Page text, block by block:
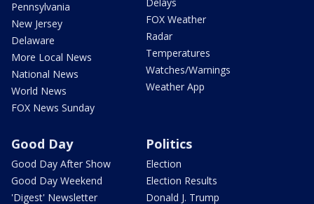
Pennsylvania
New Jersey
Delaware
More Local News
National News
World News
FOX News Sunday
Delays
FOX Weather
Radar
Temperatures
Watches/Warnings
Weather App
Good Day
Good Day After Show
Good Day Weekend
'Digest' Newsletter
Politics
Election
Election Results
Donald J. Trump